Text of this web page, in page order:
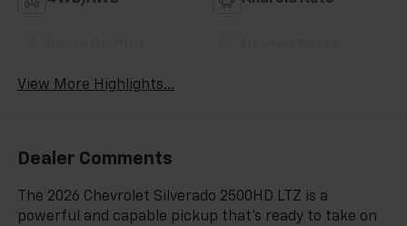
View More Highlights...
Dealer Comments
The 2026 Chevrolet Silverado 2500HD LTZ is a
powerful and capable pickup that's ready to take on